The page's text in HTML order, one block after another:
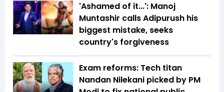
'Ashamed of it...': Manoj
Muntashir calls Adipurush his
biggest mistake, seeks
country's forgiveness
Exam reforms: Tech titan
Nandan Nilekani picked by PM